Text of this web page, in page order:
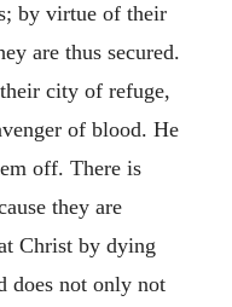
by virtue of their
are thus secured.
city of refuge,
of blood. He
off. There is
they are
Christ by dying
does not only not